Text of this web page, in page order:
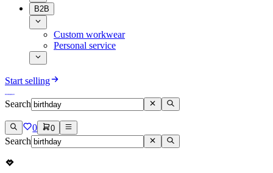
B2B
Custom workwear
Personal service
Start selling
Search
0 0
Search